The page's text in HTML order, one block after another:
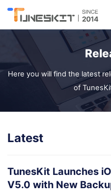
Utilities
Unlock
Data Management
Multimedia
Support
Here you will find the latest
of
Latest
TunesKit Launches
V5.0 with New